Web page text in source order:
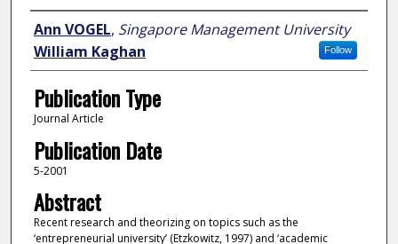
Author
Ann VOGEL, Singapore Management University
Follow
William Kaghan
Publication Type
Journal Article
Publication Date
5-2001
Abstract
Recent research and theorizing on topics such as the
‘entrepreneurial university’ (Etzkowitz, 1997) and ‘academic